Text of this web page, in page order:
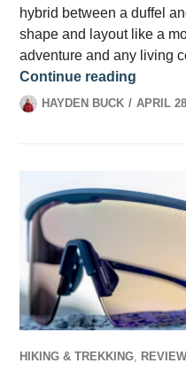
hybrid between a duffel
shape and layout like a
adventure and any living
Continue reading
HAYDEN BUCK APRIL
HIKING & TREKKING